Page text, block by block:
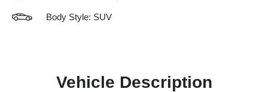
Body Style: SUV
Vehicle Description